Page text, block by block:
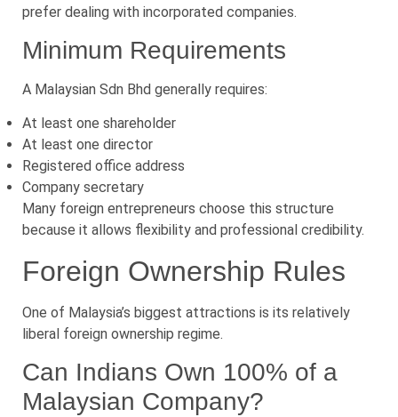
prefer dealing with incorporated companies.
Minimum Requirements
A Malaysian Sdn Bhd generally requires:
At least one shareholder
At least one director
Registered office address
Company secretary
Many foreign entrepreneurs choose this structure
because it allows flexibility and professional credibility.
Foreign Ownership Rules
One of Malaysia’s biggest attractions is its relatively
liberal foreign ownership regime.
Can Indians Own 100% of a
Malaysian Company?